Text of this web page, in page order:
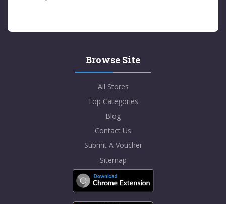
Browse Site
All Stores
Top Categories
Blog
Contact Us
Submit A Voucher
Sitemap